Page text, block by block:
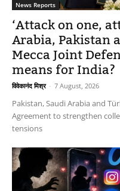
News Reports
‘Attack on one,
Arabia, Pakistan
Mecca Joint
means for India?
विवेकानंद मिश्र - 7 August, 2026
Pakistan, Saudi Arabia and
Agreement to strengthen
tensions